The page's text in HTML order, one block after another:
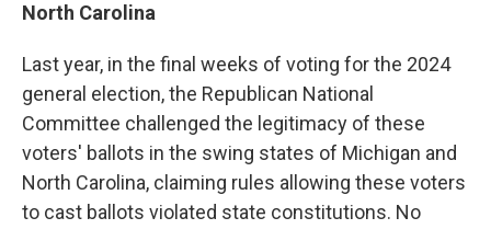
North Carolina
Last year, in the final weeks of voting for the 2024
general election, the Republican National
Committee challenged the legitimacy of these
voters' ballots in the swing states of Michigan and
North Carolina, claiming rules allowing these voters
to cast ballots violated state constitutions. No